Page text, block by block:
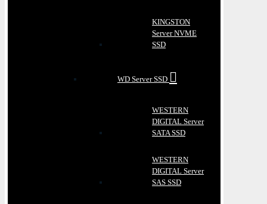
KINGSTON
Server NVME
SSD
WD Server SSD
WESTERN
DIGITAL Server
SATA SSD
WESTERN
DIGITAL Server
SAS SSD